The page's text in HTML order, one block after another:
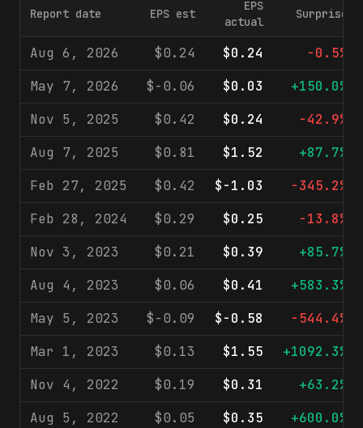
Report date EPS est
EPS
actual
Surprise
Aug 6, 2026 $0.24 $0.24
-0.5%
May 7, 2026
$-0.06 $0.03
+150.0%
Nov 5, 2025
$0.42 $0.24
-42.9%
Aug 7, 2025
$0.81 $1.52
+87.7%
Feb 27, 2025
$0.42 $-1.03
-345.2%
Feb 28, 2024
$0.29 $0.25
-13.8%
Nov 3, 2023
$0.21 $0.39
+85.7%
Aug 4, 2023
$0.06 $0.41
+583.3%
May 5, 2023
$-0.09 $-0.58
-544.4%
Mar 1, 2023
$0.13 $1.55
+1092.3%
Nov 4, 2022
$0.19 $0.31
+63.2%
Aug 5, 2022
$0.05 $0.35 +600.0%